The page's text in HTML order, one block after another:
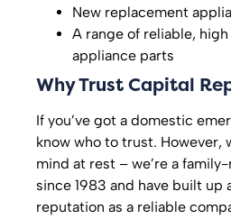
New replacement
A range of reliable,
appliance parts
Why Trust Capital
If you’ve got a domestic
know who to trust. However,
mind at rest – we’re a
since 1983 and have built up
reputation as a reliable